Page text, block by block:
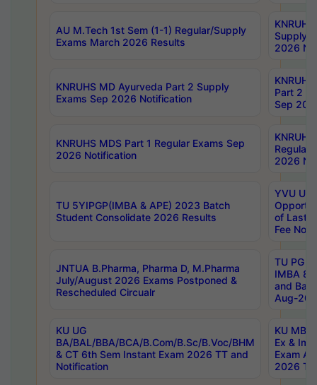
AU M.Tech 1st Sem (1-1) Regular/Supply
Exams March 2026 Results
Supply
2026
KNRUHS MD Ayurveda Part 2 Supply
Exams Sep 2026 Notification
Part 2
Sep
KNRUHS MDS Part 1 Regular Exams Sep
2026 Notification
Regular
2026
TU 5YIPGP(IMBA & APE) 2023 Batch
Student Consolidate 2026 Results
YVU UG
of Last
Fee
JNTUA B.Pharma, Pharma D, M.Pharma
July/August 2026 Exams Postponed &
Rescheduled Circualr
TU PG
IMBA
and
Aug-
KU UG
BA/BAL/BBA/BCA/B.Com/B.Sc/B.Voc/BHM
& CT 6th Sem Instant Exam 2026 TT and
Notification
KU MBA
Ex &
Exam
2026